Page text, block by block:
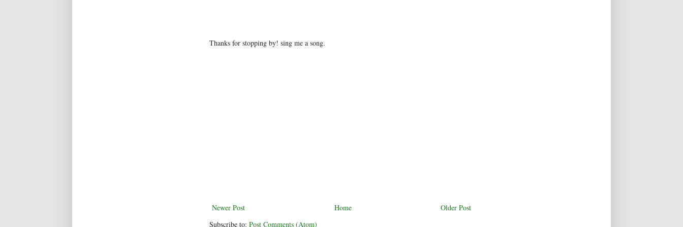
Thanks for stopping by! sing me a song.
Newer Post Older Post
Home
Subscribe to: Post Comments (Atom)